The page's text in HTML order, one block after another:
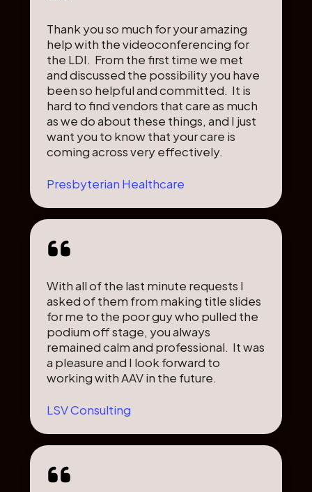
Thank you so much for your amazing
help with the videoconferencing for
the LDI. From the first time we met
and discussed the possibility you have
been so helpful and committed. It is
hard to find vendors that care as much
as we do about these things, and I just
want you to know that your care is
coming across very effectively.
Presbyterian Healthcare
With all of the last minute requests I
asked of them from making title slides
for me to the poor guy who pulled the
podium off stage, you always
remained calm and professional. It was
a pleasure and I look forward to
working with AAV in the future.
LSV Consulting